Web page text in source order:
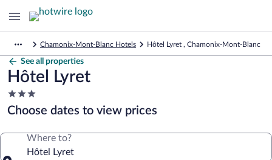
Chamonix-Mont-Blanc Hotels Hôtel Lyret , Chamonix-Mont-Blanc
See all properties
Hôtel Lyret
3.0
star
property
Choose dates to view prices
Where to?
Hôtel Lyret